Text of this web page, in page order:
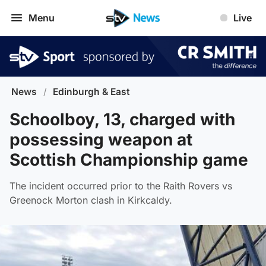
Menu Live
News / Edinburgh & East
Schoolboy, 13, charged with
possessing weapon at
Scottish Championship game
The incident occurred prior to the Raith Rovers vs
Greenock Morton clash in Kirkcaldy.